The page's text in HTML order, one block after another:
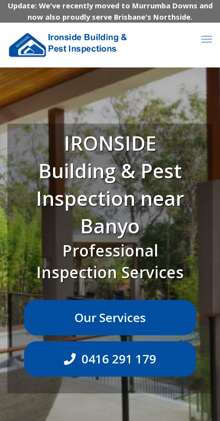
Update: We've recently moved to Murrumba Downs and
now also proudly serve Brisbane's Northside.
IRONSIDE
Building & Pest
Inspection near
Banyo
Professional
Inspection Services
Our Services
0416 291 179